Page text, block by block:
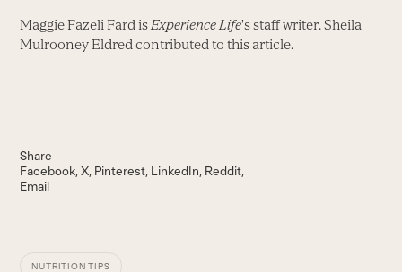
Maggie Fazeli Fard is Experience Life's staff writer. Sheila
Mulrooney Eldred contributed to this article.
Share
Facebook X Pinterest LinkedIn Reddit
Email
NUTRITION TIPS